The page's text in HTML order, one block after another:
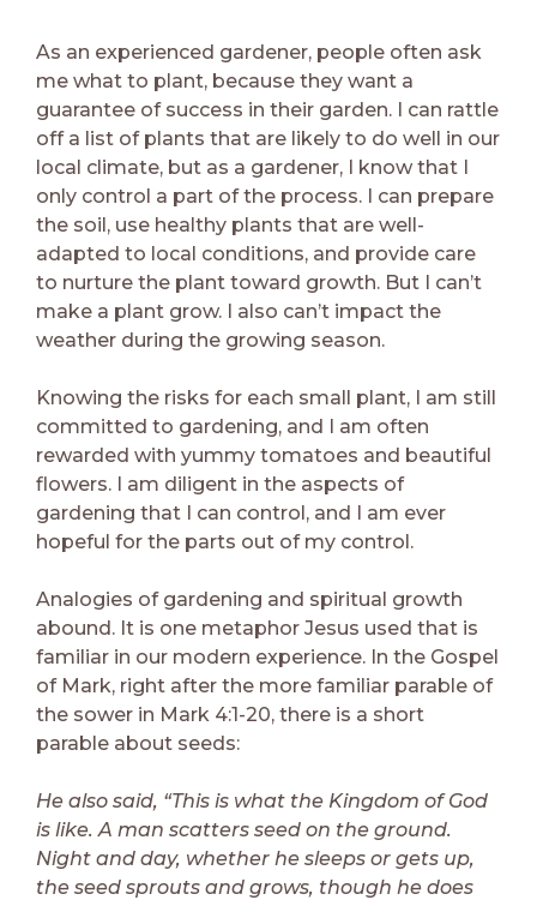
As an experienced gardener, people often ask
me what to plant, because they want a
guarantee of success in their garden. I can rattle
off a list of plants that are likely to do well in our
local climate, but as a gardener, I know that I
only control a part of the process. I can prepare
the soil, use healthy plants that are well-
adapted to local conditions, and provide care
to nurture the plant toward growth. But I can’t
make a plant grow. I also can’t impact the
weather during the growing season.
Knowing the risks for each small plant, I am still
committed to gardening, and I am often
rewarded with yummy tomatoes and beautiful
flowers. I am diligent in the aspects of
gardening that I can control, and I am ever
hopeful for the parts out of my control.
Analogies of gardening and spiritual growth
abound. It is one metaphor Jesus used that is
familiar in our modern experience. In the Gospel
of Mark, right after the more familiar parable of
the sower in Mark 4:1-20, there is a short
parable about seeds:
He also said, “This is what the Kingdom of God
is like. A man scatters seed on the ground.
Night and day, whether he sleeps or gets up,
the seed sprouts and grows, though he does